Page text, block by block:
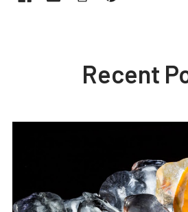
Recent